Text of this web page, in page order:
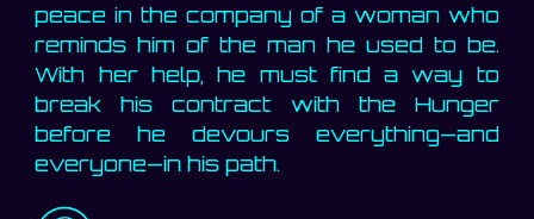
peace in the company of a woman who
reminds him of the man he used to be.
With her help, he must find a way to
break his contract with the Hunger
before he devours everything—and
everyone—in his path.